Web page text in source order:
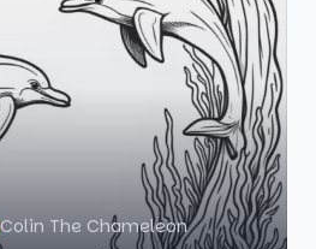
Colin The Chameleon